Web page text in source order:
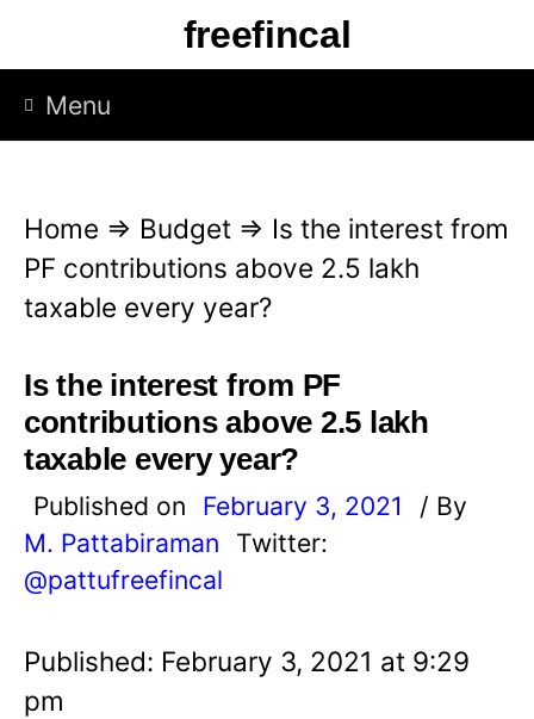
p
freefincal
Menu
Home ⇒ Budget ⇒ Is the interest from
PF contributions above 2.5 lakh
taxable every year?
Is the interest from PF
contributions above 2.5 lakh
taxable every year?
Published on February 3, 2021
/ By
M. Pattabiraman
Twitter:
@pattufreefincal
Published: February 3, 2021 at 9:29
pm